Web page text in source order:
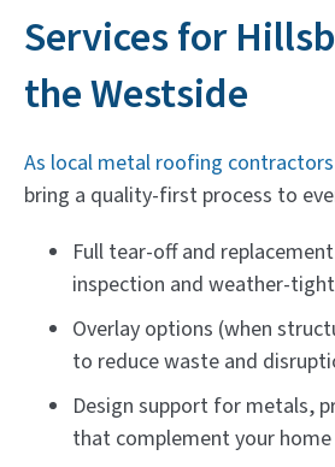
Services for
the Westside
As local metal roofing contractors
bring a quality-first process to
Full tear-off and
inspection and weather-
Overlay options (when
to reduce waste and
Design support for metals,
that complement your